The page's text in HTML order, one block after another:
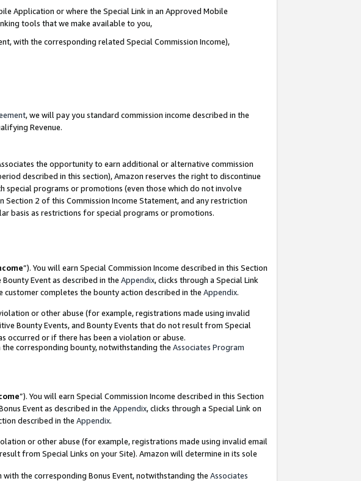
Application or where the Special Link in an Approved Mobile
tools that we make available to you,
with the corresponding related Special Commission Income),
, we will pay you standard commission income described in the
Revenue.
the opportunity to earn additional or alternative commission
described in this section), Amazon reserves the right to discontinue
programs or promotions (even those which do not involve
2 of this Commission Income Statement, and any restriction
basis as restrictions for special programs or promotions.
”). You will earn Special Commission Income described in this Section
Event as described in the Appendix, clicks through a Special Link
completes the bounty action described in the Appendix.
or other abuse (for example, registrations made using invalid
Bounty Events, and Bounty Events that do not result from Special
occurred or if there has been a violation or abuse.
corresponding bounty, notwithstanding the Associates Program
”). You will earn Special Commission Income described in this Section
Event as described in the Appendix, clicks through a Special Link on
described in the Appendix.
or other abuse (for example, registrations made using invalid email
from Special Links on your Site). Amazon will determine in its sole
the corresponding Bonus Event, notwithstanding the Associates